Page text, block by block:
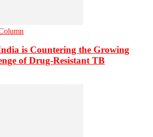
is Countering the Growing
of Drug-Resistant TB